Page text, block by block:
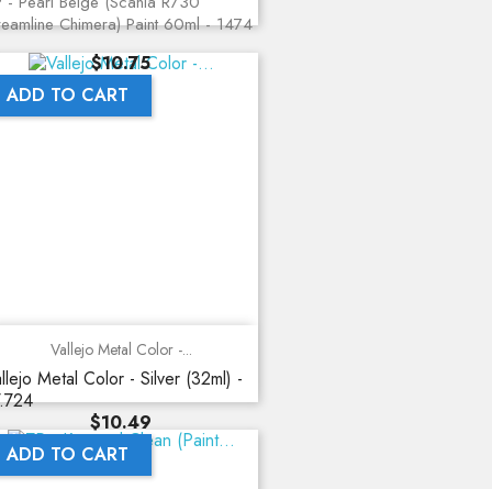
Chimera) Paint 60ml - 1474
Price
$10.75
ADD TO CART
Vallejo Metal Color -...
Metal Color - Silver (32ml) -
Price
$10.49
ADD TO CART